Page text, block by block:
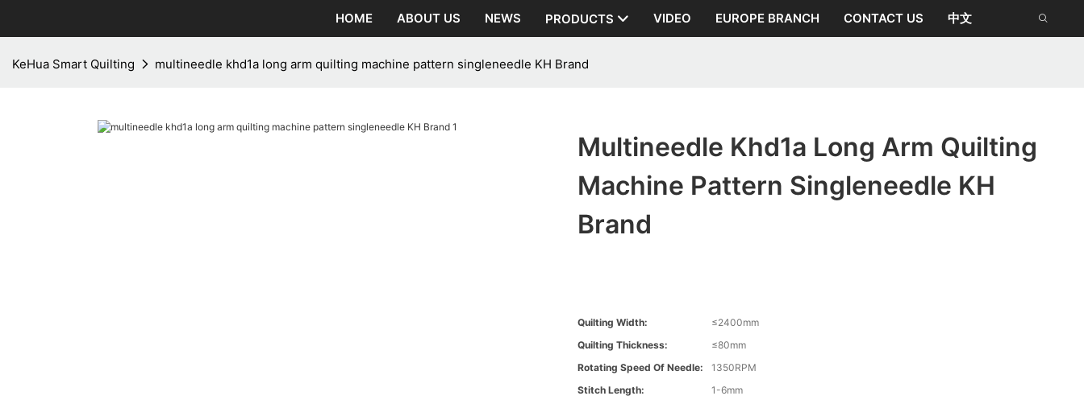
HOME ABOUT US NEWS PRODUCTS VIDEO EUROPE BRANCH CONTACT US 中文
KeHua Smart Quilting multineedle khd1a long arm quilting machine pattern singleneedle KH Brand
Multineedle Khd1a Long Arm Quilting
Machine Pattern Singleneedle KH
Brand
Quilting Width:
≤2400mm
Quilting Thickness:
≤80mm
Rotating Speed Of Needle:
1350RPM
Stitch Length:
1-6mm